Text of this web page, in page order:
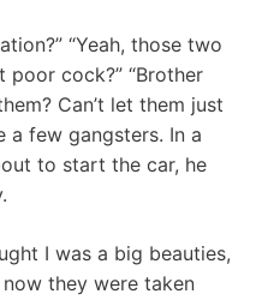
“Yeah, those two
cock?” “Brother
Can’t let them just
a few gangsters. In a
to start the car, he
I was a big beauties,
they were taken